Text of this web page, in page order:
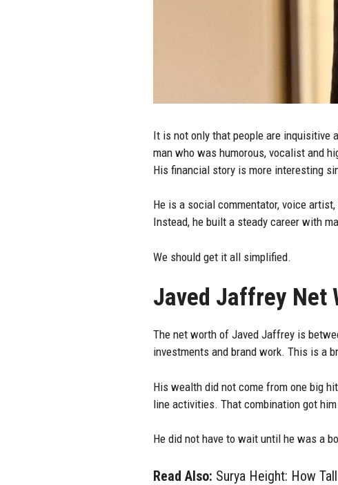
It is not only that people are inquisitive
man who was humorous, vocalist and
His financial story is more interesting
He is a social commentator, voice
Instead, he built a steady career with
We should get it all simplified.
Javed Jaffrey Net
The net worth of Javed Jaffrey is
investments and brand work. This is a
His wealth did not come from one big
line activities. That combination got
He did not have to wait until he was a
Read Also: Surya Height: How